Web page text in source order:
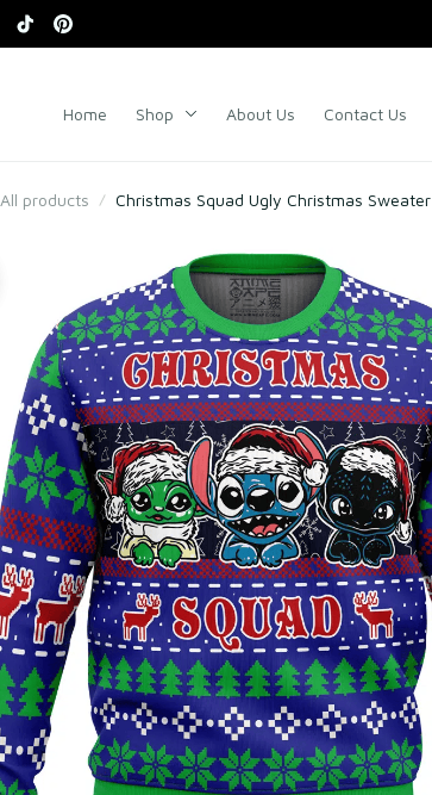
Home Shop About Us Contact Us
All products Christmas Squad Ugly Christmas Sweater